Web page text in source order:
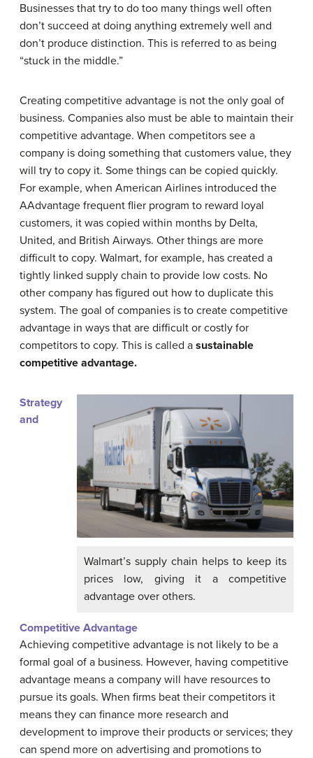
Businesses that try to do too many things well often
don’t succeed at doing anything extremely well and
don’t produce distinction. This is referred to as being
“stuck in the middle.”
Creating competitive advantage is not the only goal of
business. Companies also must be able to maintain their
competitive advantage. When competitors see a
company is doing something that customers value, they
will try to copy it. Some things can be copied quickly.
For example, when American Airlines introduced the
AAdvantage frequent flier program to reward loyal
customers, it was copied within months by Delta,
United, and British Airways. Other things are more
difficult to copy. Walmart, for example, has created a
tightly linked supply chain to provide low costs. No
other company has figured out how to duplicate this
system. The goal of companies is to create competitive
advantage in ways that are difficult or costly for
competitors to copy. This is called a sustainable
competitive advantage.
Walmart’s supply chain helps to keep its
prices low, giving it a competitive
advantage over others.
Strategy
and
Competitive Advantage
Achieving competitive advantage is not likely to be a
formal goal of a business. However, having competitive
advantage means a company will have resources to
pursue its goals. When firms beat their competitors it
means they can finance more research and
development to improve their products or services; they
can spend more on advertising and promotions to